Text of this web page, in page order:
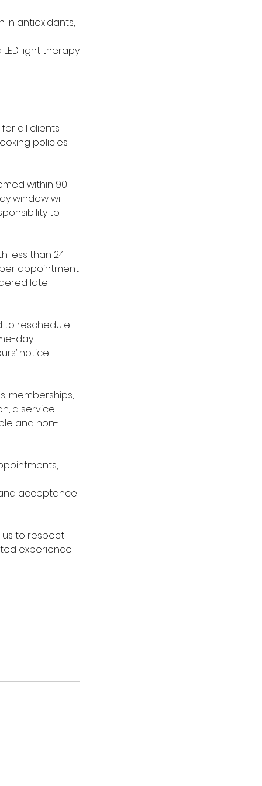
in antioxidants,
light therapy
all clients
policies
within 90
window will
to
less than 24
appointment
late
to reschedule
day
notice.
memberships,
a service
and non-
acceptance
to respect
experience